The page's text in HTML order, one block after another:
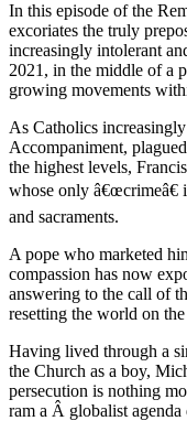
In this episode of the
excoriates the truly
increasingly intolerant
2021, in the middle of a
growing movements
As Catholics
Accompaniment,
the highest levels,
whose only
and sacraments.
A pope who marketed
compassion has now
answering to the call of
resetting the world on
Having lived through a
the Church as a boy,
persecution is nothing
ram a Â globalist